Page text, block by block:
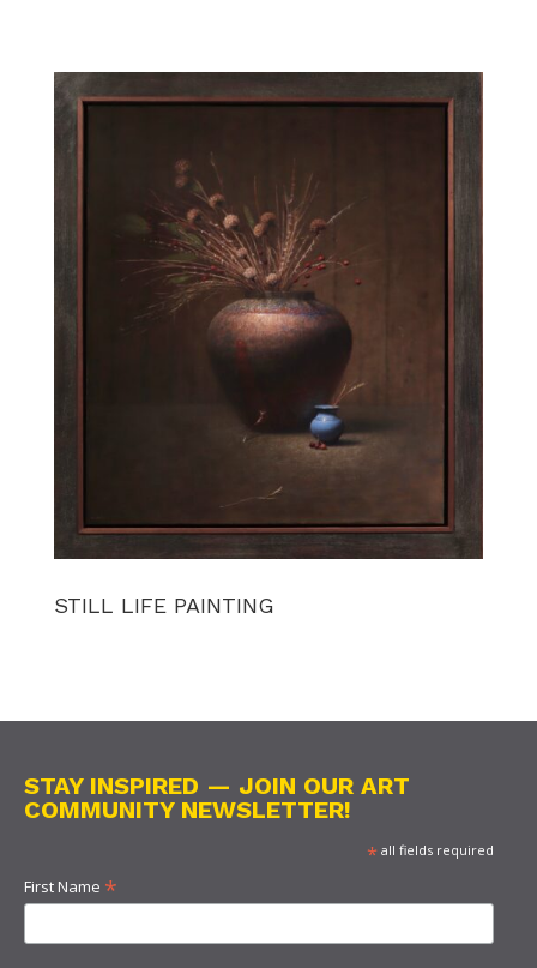
STILL LIFE PAINTING
STAY INSPIRED — JOIN OUR ART
COMMUNITY NEWSLETTER!
*all fields required
First Name *